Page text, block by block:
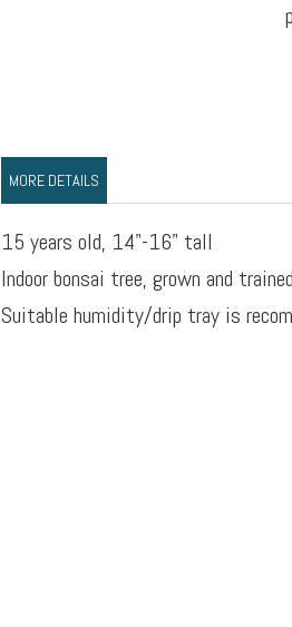
MORE DETAILS
15 years old, 14"-16" tall
Indoor bonsai tree, grown and
Suitable humidity/drip tray is